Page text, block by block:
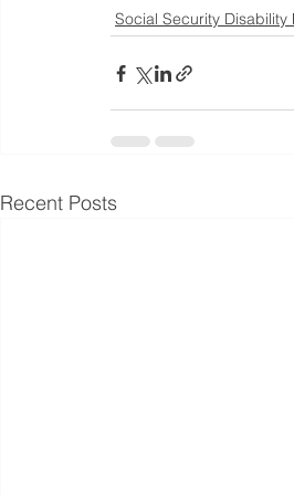
Social Security Disability
Recent Posts